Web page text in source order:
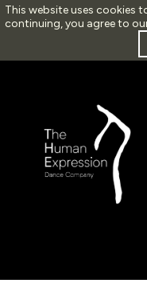
This website uses cookies
continuing, you agree to